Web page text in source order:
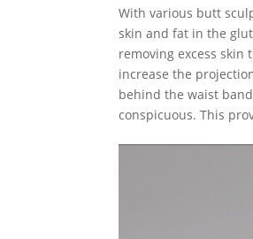
With various butt
skin and fat in the
removing excess
increase the
behind the waist
conspicuous. This